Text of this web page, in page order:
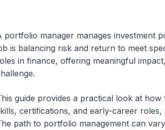
portfolio manager manages investment
is balancing risk and return to meet
in finance, offering meaningful
guide provides a practical look at
certifications, and early-career
path to portfolio management can